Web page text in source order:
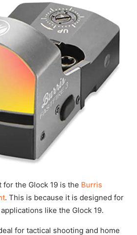
the Glock 19 is the Burris
. This is because it is designed for
like the Glock 19.
for tactical shooting and home